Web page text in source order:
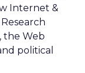
Internet &
the Web
political